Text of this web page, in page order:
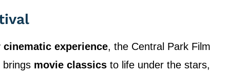
cinematic experience, the Central Park Film
brings movie classics to life under the stars,